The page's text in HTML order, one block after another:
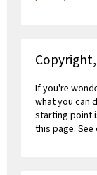
If you're
what you can
starting point
this page. See